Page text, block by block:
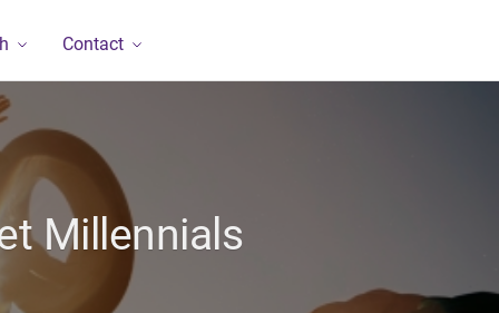
Contact
Millennials